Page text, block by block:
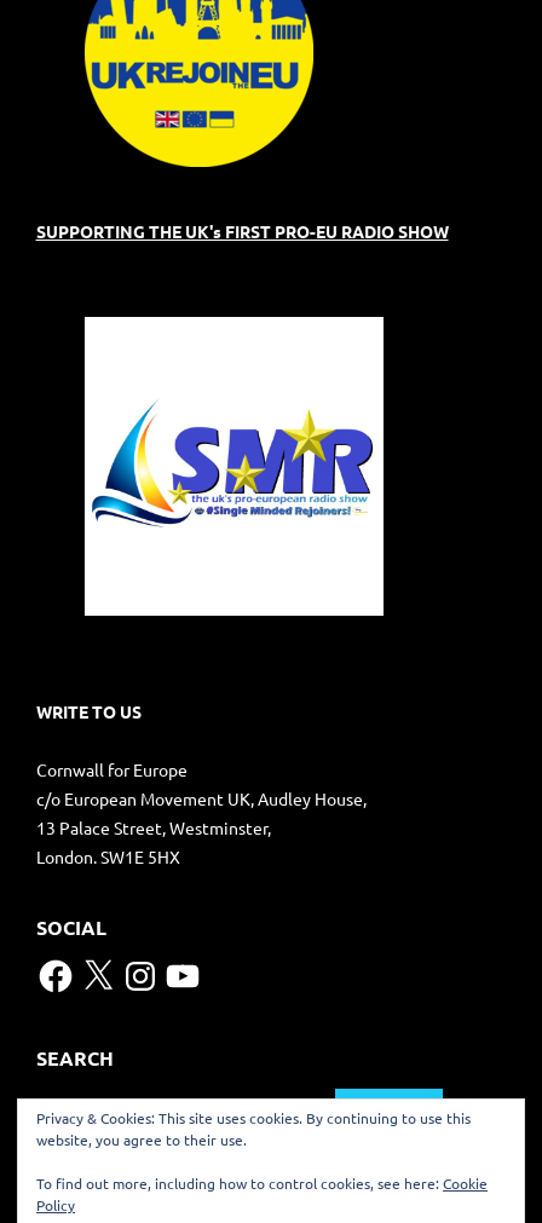
SUPPORTING THE UK's FIRST PRO-EU RADIO SHOW
WRITE TO US
Cornwall for Europe
c/o European Movement UK, Audley House,
13 Palace Street, Westminster,
London. SW1E 5HX
SOCIAL
Facebook
X Instagram
YouTube
SEARCH
Search
for:
TRANSLATE
Privacy & Cookies: This site uses cookies. By continuing to use this
website, you agree to their use.
To find out more, including how to control cookies, see here:Cookie
Policy